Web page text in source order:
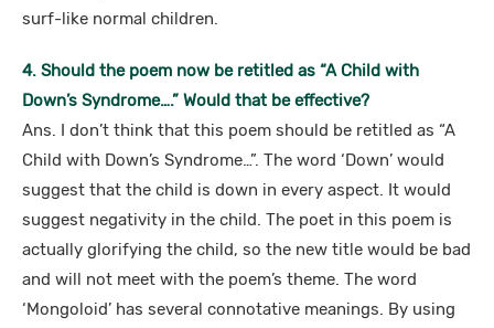
surf-like normal children.
4. Should the poem now be retitled as “A Child with
Down’s Syndrome….” Would that be effective?
Ans. I don’t think that this poem should be retitled as “A
Child with Down’s Syndrome…”. The word ‘Down’ would
suggest that the child is down in every aspect. It would
suggest negativity in the child. The poet in this poem is
actually glorifying the child, so the new title would be bad
and will not meet with the poem’s theme. The word
‘Mongoloid’ has several connotative meanings. By using